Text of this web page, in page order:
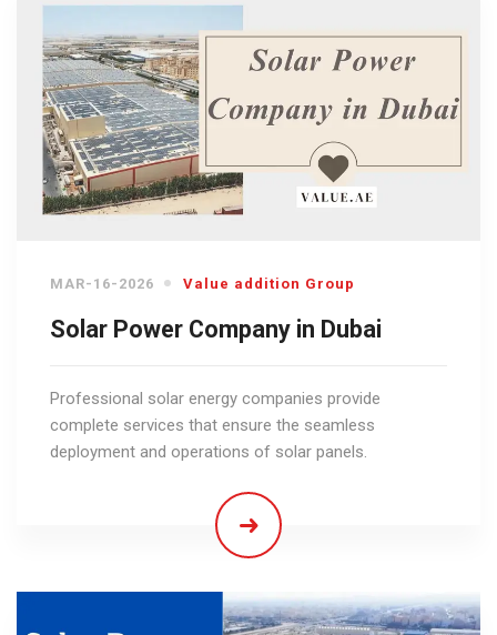
MAR-16-2026 Value addition Group
Solar Power Company in Dubai
Professional solar energy companies provide
complete services that ensure the seamless
deployment and operations of solar panels.